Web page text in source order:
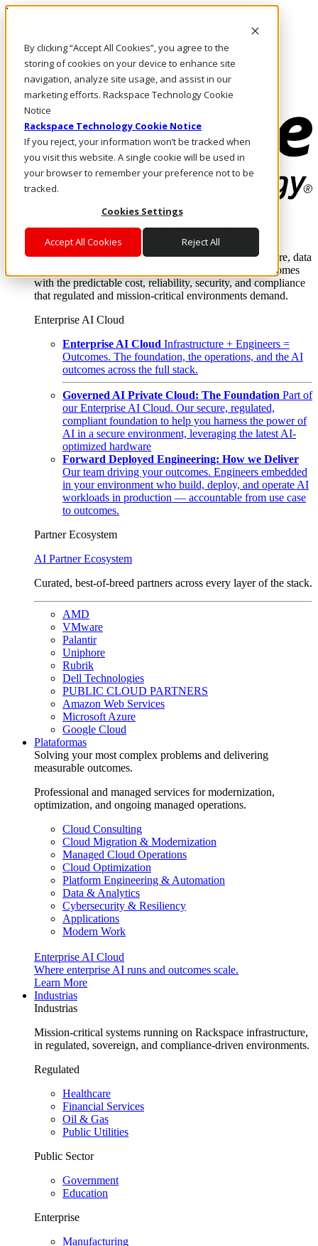
By clicking “Accept All Cookies”, you agree to the
storing of cookies on your device to enhance site
navigation, analyze site usage, and assist in our
marketing efforts. Rackspace Technology Cookie
Notice
Rackspace Technology Cookie Notice
If you reject, your information won’t be tracked when
you visit this website. A single cookie will be used in
your browser to remember your preference not to be
tracked.
Cookies Settings
Accept All Cookies Reject All
Pasar al contenido principal
LLÁMENOS
Inversionistas
Mercado
ACCESO Y SOPORTE
Where enterprise AI runs and outcomes scale.
From edge to core to cloud, we operate the infrastructure, data
layer, and software integration to deliver business outcomes
with the predictable cost, reliability, security, and compliance
that regulated and mission-critical environments demand.
Enterprise AI Cloud
Enterprise AI Cloud Infrastructure + Engineers =
Outcomes. The foundation, the operations, and the AI
outcomes across the full stack.
Governed AI Private Cloud: The Foundation Part of
our Enterprise AI Cloud. Our secure, regulated,
compliant foundation to help you harness the power of
AI in a secure environment, leveraging the latest AI-
optimized hardware
Forward Deployed Engineering: How we Deliver
Our team driving your outcomes. Engineers embedded
in your environment who build, deploy, and operate AI
workloads in production — accountable from use case
to outcomes.
Partner Ecosystem
AI Partner Ecosystem
Curated, best-of-breed partners across every layer of the stack.
AMD
VMware
Palantir
Uniphore
Rubrik
Dell Technologies
PUBLIC CLOUD PARTNERS
Amazon Web Services
Microsoft Azure
Google Cloud
Plataformas
Solving your most complex problems and delivering
measurable outcomes.
Professional and managed services for modernization,
optimization, and ongoing managed operations.
Cloud Consulting
Cloud Migration & Modernization
Managed Cloud Operations
Cloud Optimization
Platform Engineering & Automation
Data & Analytics
Cybersecurity & Resiliency
Applications
Modern Work
Enterprise AI Cloud
Where enterprise AI runs and outcomes scale.
Learn More
Industrias
Industrias
Mission-critical systems running on Rackspace infrastructure,
in regulated, sovereign, and compliance-driven environments.
Regulated
Healthcare
Financial Services
Oil & Gas
Public Utilities
Public Sector
Government
Education
Enterprise
Manufacturing